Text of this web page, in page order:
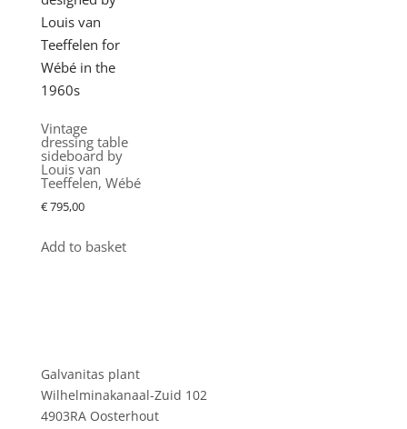
Vintage
dressing table
sideboard by
Louis van
Teeffelen, Wébé
€795,00
Add to basket
Galvanitas plant
Wilhelminakanaal-Zuid 102
4903RA Oosterhout